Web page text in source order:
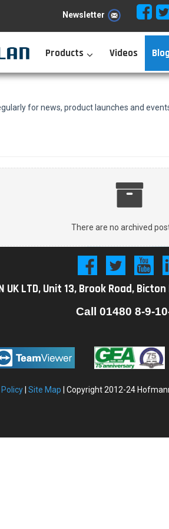
Newsletter
Products Videos
for news, product launches and
There are no archived
UK LTD, Unit 13, Brook Road,
Call 01480 8-9-
Policy Site Map | Copyright 2012-24